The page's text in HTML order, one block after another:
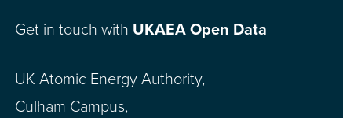
Get in touch with UKAEA Open Data
UK Atomic Energy Authority,
Culham Campus,